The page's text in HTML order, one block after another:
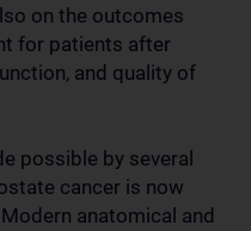
on the outcomes
for patients after
and quality of
possible by several
cancer is now
anatomical and